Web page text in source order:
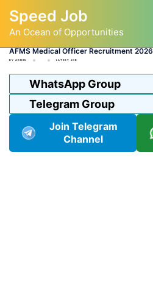
content
Speed Job
An Ocean of Opportunities
AFMS Medical Officer Recruitment 2026
BY ADMIN LATEST JOB
WhatsApp Group
Telegram Group
Join Telegram
Channel